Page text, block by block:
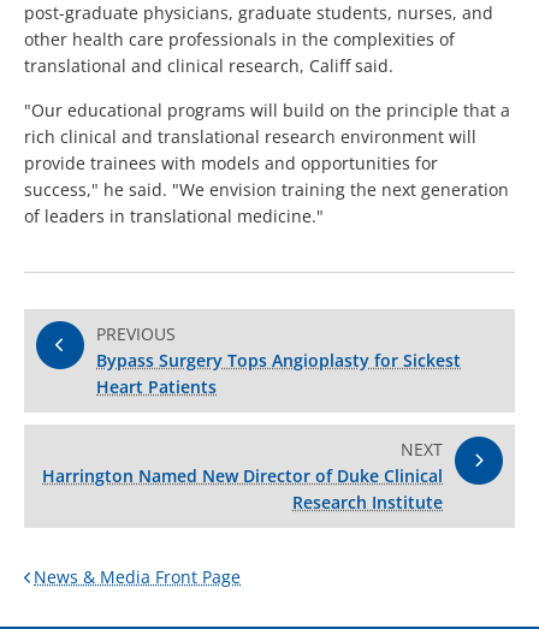
post-graduate physicians, graduate students, nurses, and
other health care professionals in the complexities of
translational and clinical research, Califf said.
"Our educational programs will build on the principle that a
rich clinical and translational research environment will
provide trainees with models and opportunities for
success," he said. "We envision training the next generation
of leaders in translational medicine."
PREVIOUS
Bypass Surgery Tops Angioplasty for Sickest
Heart Patients
NEXT
Harrington Named New Director of Duke Clinical
Research Institute
News & Media Front Page